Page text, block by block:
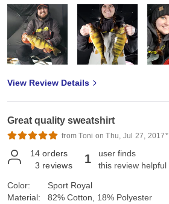
View Review Details
Great quality sweatshirt
from Toni on Thu, Jul 27, 2017*
14 orders
3 reviews 1
user finds
this review helpful
Color:
Material:
Sport Royal
82% Cotton, 18% Polyester